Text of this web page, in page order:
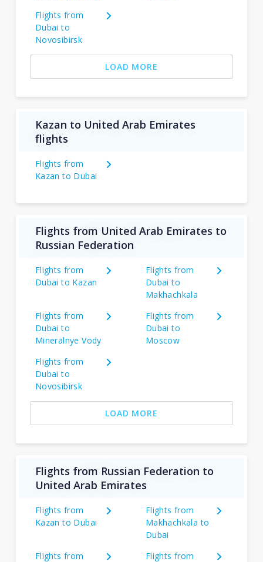
Flights from
Dubai to
Novosibirsk
LOAD MORE
Kazan to United Arab Emirates
flights
Flights from
Kazan to Dubai
Flights from United Arab Emirates to
Russian Federation
Flights from
Dubai to Kazan
Flights from
Dubai to
Makhachkala
Flights from
Dubai to
Mineralnye Vody
Flights from
Dubai to
Moscow
Flights from
Dubai to
Novosibirsk
LOAD MORE
Flights from Russian Federation to
United Arab Emirates
Flights from
Kazan to Dubai
Flights from
Makhachkala to
Dubai
Flights from
Flights from